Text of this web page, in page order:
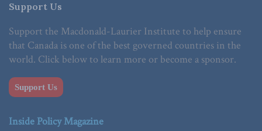
Support Us
Support the Macdonald-Laurier Institute to help ensure
that Canada is one of the best governed countries in the
world. Click below to learn more or become a sponsor.
Support Us
Inside Policy Magazine